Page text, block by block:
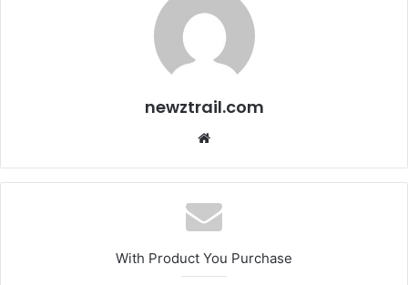
newztrail.com
With Product You Purchase